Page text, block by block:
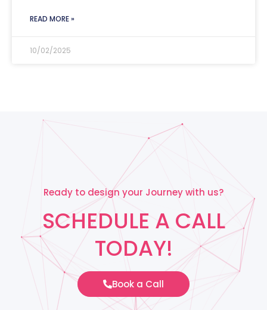
READ MORE »
10/02/2025
Ready to design your Journey with us?
SCHEDULE A CALL
TODAY!
Book a Call